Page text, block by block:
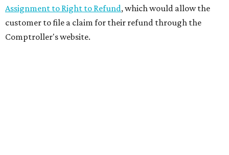
Assignment to Right to Refund, which would allow the
customer to file a claim for their refund through the
Comptroller's website.